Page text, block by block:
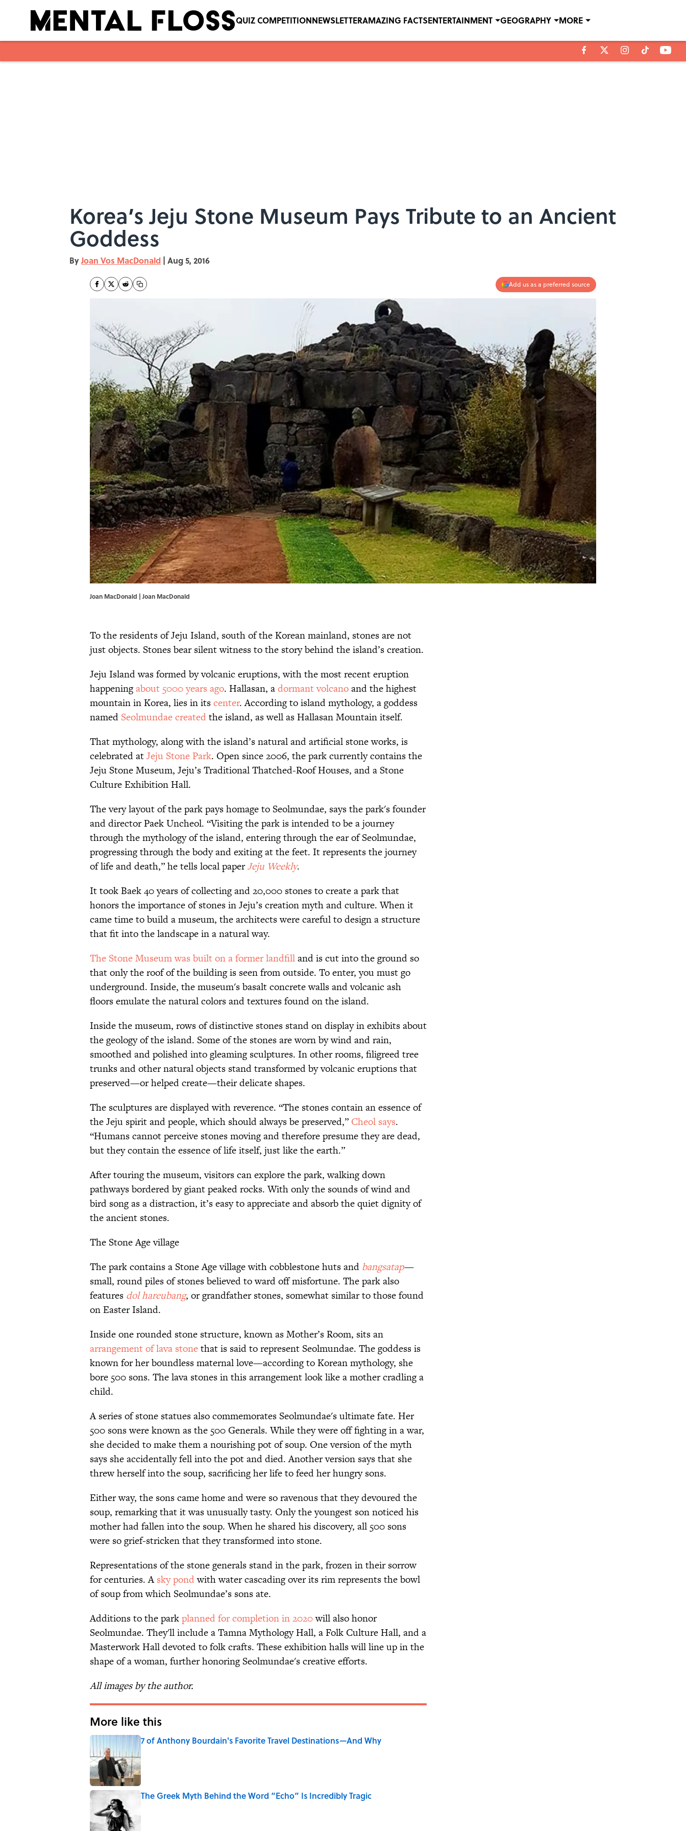
QUIZ COMPETITIONNEWSLETTERAMAZING FACTSENTERTAINMENT GEOGRAPHY MORE
Korea’s Jeju Stone Museum Pays Tribute to an Ancient
Goddess
ByJoan Vos MacDonald | Aug 5, 2016
Add us as a preferred source
Joan MacDonald | Joan MacDonald
To the residents of Jeju Island, south of the Korean mainland, stones are not
just objects. Stones bear silent witness to the story behind the island’s creation.
Jeju Island was formed by volcanic eruptions, with the most recent eruption
happeningabout 5000 years ago. Hallasan, adormant volcanoand the highest
mountain in Korea, lies in itscenter. According to island mythology, a goddess
named Seolmundae createdthe island, as well as Hallasan Mountain itself.
That mythology, along with the island’s natural and artificial stone works, is
celebrated atJeju Stone Park. Open since 2006, the park currently contains the
Jeju Stone Museum, Jeju’s Traditional Thatched-Roof Houses, and a Stone
Culture Exhibition Hall.
The very layout of the park pays homage to Seolmundae, says the park's founder
and director Paek Uncheol. “Visiting the park is intended to be a journey
through the mythology of the island, entering through the ear of Seolmundae,
progressing through the body and exiting at the feet. It represents the journey
of life and death,” he tells local paperJeju Weekly.
It took Baek 40 years of collecting and 20,000 stones to create a park that
honors the importance of stones in Jeju’s creation myth and culture. When it
came time to build a museum, the architects were careful to design a structure
that fit into the landscape in a natural way.
The Stone Museum was built on a former landfilland is cut into the ground so
that only the roof of the building is seen from outside. To enter, you must go
underground. Inside, the museum's basalt concrete walls and volcanic ash
floors emulate the natural colors and textures found on the island.
Inside the museum, rows of distinctive stones stand on display in exhibits about
the geology of the island. Some of the stones are worn by wind and rain,
smoothed and polished into gleaming sculptures. In other rooms, filigreed tree
trunks and other natural objects stand transformed by volcanic eruptions that
preserved—or helped create—their delicate shapes.
The sculptures are displayed with reverence. “The stones contain an essence of
the Jeju spirit and people, which should always be preserved,” Cheol says.
“Humans cannot perceive stones moving and therefore presume they are dead,
but they contain the essence of life itself, just like the earth.”
After touring the museum, visitors can explore the park, walking down
pathways bordered by giant peaked rocks. With only the sounds of wind and
bird song as a distraction, it’s easy to appreciate and absorb the quiet dignity of
the ancient stones.
The Stone Age village
The park contains a Stone Age village with cobblestone huts and bangsatap—
small, round piles of stones believed to ward off misfortune. The park also
features dol hareubang, or grandfather stones, somewhat similar to those found
on Easter Island.
Inside one rounded stone structure, known as Mother’s Room, sits an
arrangement of lava stonethat is said to represent Seolmundae. The goddess is
known for her boundless maternal love—according to Korean mythology, she
bore 500 sons. The lava stones in this arrangement look like a mother cradling a
child.
A series of stone statues also commemorates Seolmundae's ultimate fate. Her
500 sons were known as the 500 Generals. While they were off fighting in a war,
she decided to make them a nourishing pot of soup. One version of the myth
says she accidentally fell into the pot and died. Another version says that she
threw herself into the soup, sacrificing her life to feed her hungry sons.
Either way, the sons came home and were so ravenous that they devoured the
soup, remarking that it was unusually tasty. Only the youngest son noticed his
mother had fallen into the soup. When he shared his discovery, all 500 sons
were so grief-stricken that they transformed into stone.
Representations of the stone generals stand in the park, frozen in their sorrow
for centuries. Asky pondwith water cascading over its rim represents the bowl
of soup from which Seolmundae’s sons ate.
Additions to the parkplanned for completion in 2020will also honor
Seolmundae. They'll include a Tamna Mythology Hall, a Folk Culture Hall, and a
Masterwork Hall devoted to folk crafts. These exhibition halls will line up in the
shape of a woman, further honoring Seolmundae's creative efforts.
All images by the author.
More like this
7 of Anthony Bourdain's Favorite Travel Destinations—And Why
The Greek Myth Behind the Word “Echo” Is Incredibly Tragic